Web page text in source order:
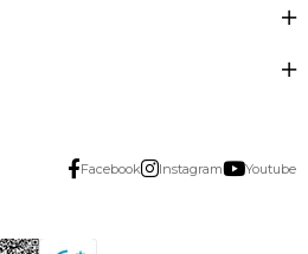
Facebook Instagram Youtube